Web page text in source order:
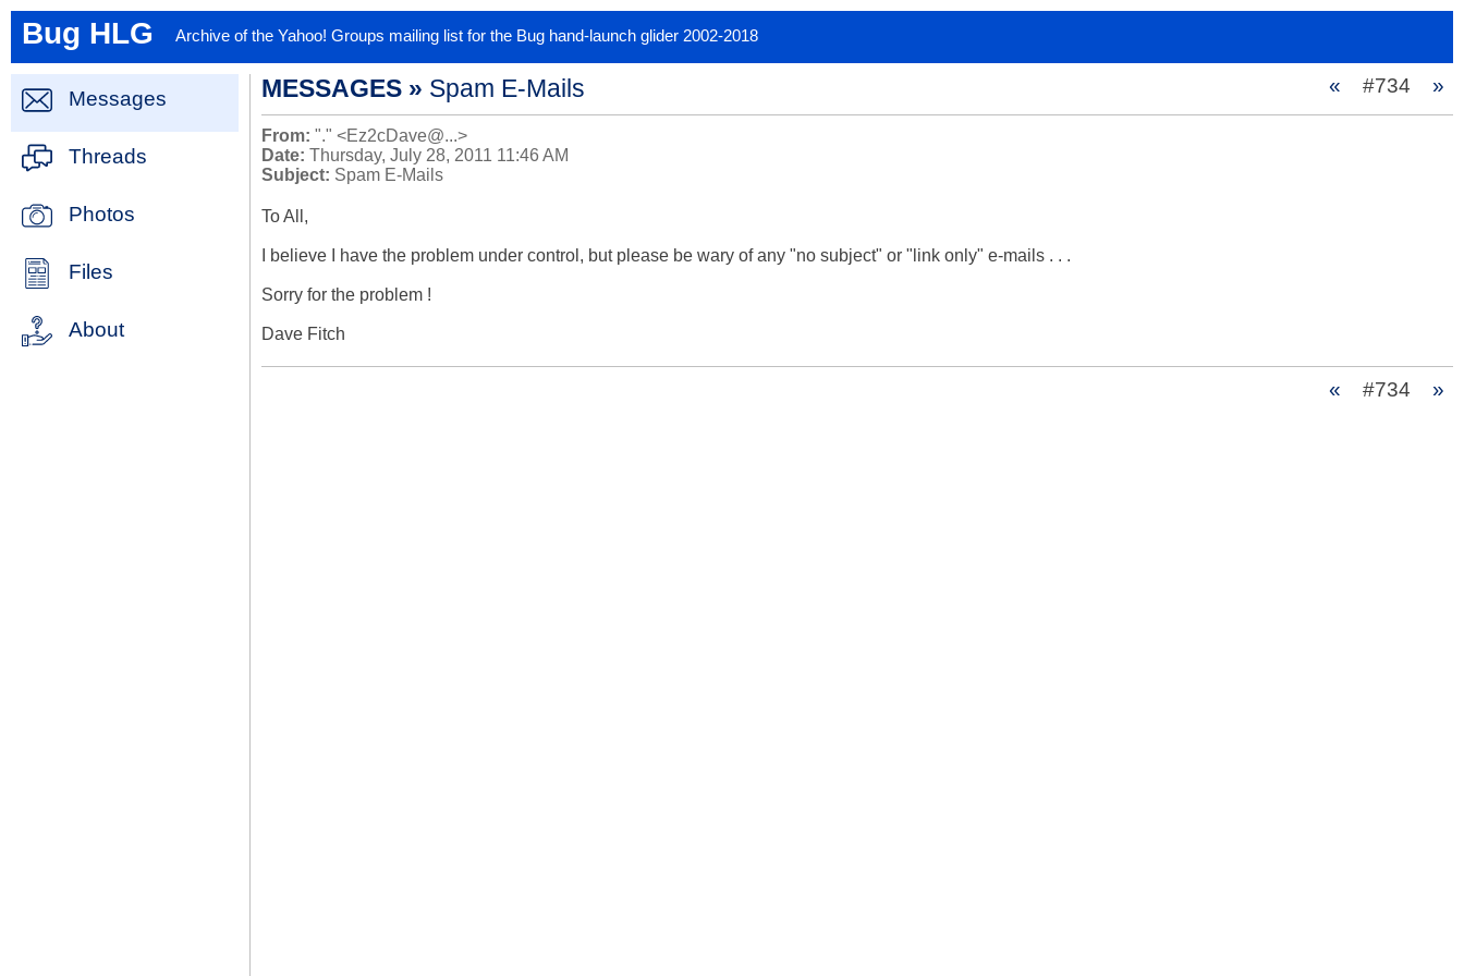
Bug HLG Archive of the Yahoo! Groups mailing list for the Bug hand-launch glider 2002-2018
Messages
Threads
Photos
Files
About
MESSAGES » Spam E-Mails « #734 »
From: "." <Ez2cDave@...>
Date: Thursday, July 28, 2011 11:46 AM
Subject: Spam E-Mails
To All,
I believe I have the problem under control, but please be wary of any "no subject" or "link only" e-mails . . .
Sorry for the problem !
Dave Fitch
« #734 »